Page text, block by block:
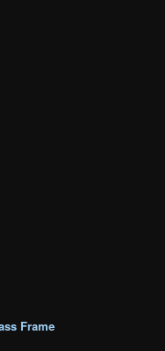
Frame